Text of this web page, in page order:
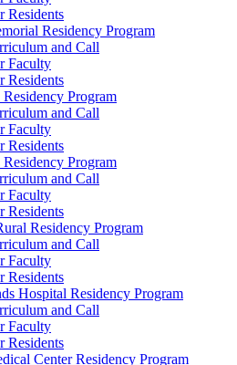
Residents
Residency Program
and Call
Faculty
Residents
Program
and Call
Faculty
Residents
Residency Program
and Call
Faculty
Residents
Residency Program
and Call
Faculty
Residents
Hospital Residency Program
and Call
Faculty
Residents
Center Residency Program